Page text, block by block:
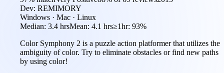
Dev: REMIMORY
Windows · Mac · Linux
Median: 3.4 hrsMean: 4.1 hrs≥1hr: 93%
Color Symphony 2 is a puzzle action platformer that utilizes the
ambiguity of color. Try to eliminate obstacles or find new paths
by using color!